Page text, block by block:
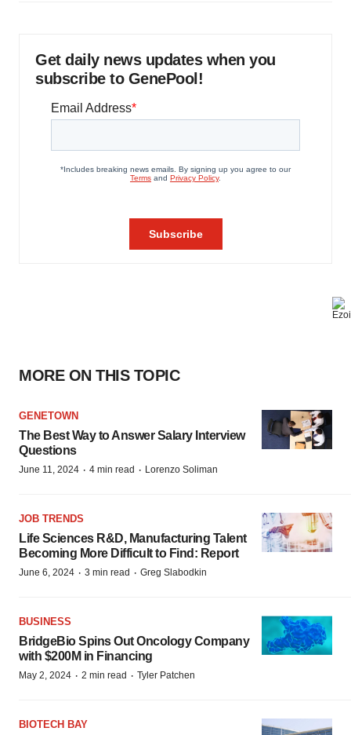
Get daily news updates when you
subscribe to GenePool!
MORE ON THIS TOPIC
GENETOWN
The Best Way to Answer Salary Interview
Questions
June 11, 2024 · 4 min read · Lorenzo Soliman
JOB TRENDS
Life Sciences R&D, Manufacturing Talent
Becoming More Difficult to Find: Report
June 6, 2024 · 3 min read · Greg Slabodkin
BUSINESS
BridgeBio Spins Out Oncology Company
with $200M in Financing
May 2, 2024 · 2 min read · Tyler Patchen
BIOTECH BAY